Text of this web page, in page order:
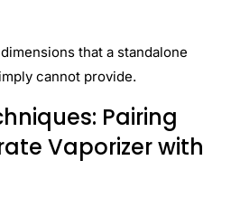
that a standalone
cannot provide.
Pairing
Vaporizer with